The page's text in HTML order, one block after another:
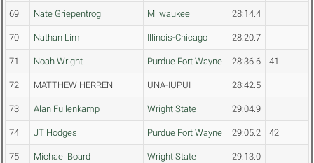
69 Nate Griepentrog Milwaukee 28:14.4
70 Nathan Lim Illinois-Chicago 28:20.7
71 Noah Wright Purdue Fort Wayne 28:36.6 41
72 MATTHEW HERREN UNA-IUPUI 28:42.5
73 Alan Fullenkamp Wright State 29:04.9
74 JT Hodges Purdue Fort Wayne 29:05.2 42
75 Michael Board Wright State 29:13.0